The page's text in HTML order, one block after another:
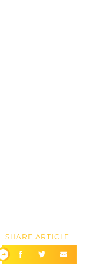
SHARE ARTICLE